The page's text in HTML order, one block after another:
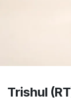
Trishul